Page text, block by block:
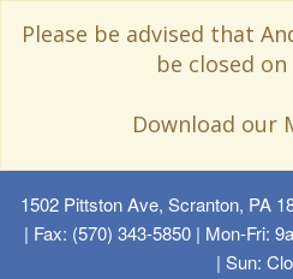
Please be advised that
be closed on
Download our
1502 Pittston Ave, Scranton, PA
| Fax: (570) 343-5850 | Mon-Fri:
| Sun: